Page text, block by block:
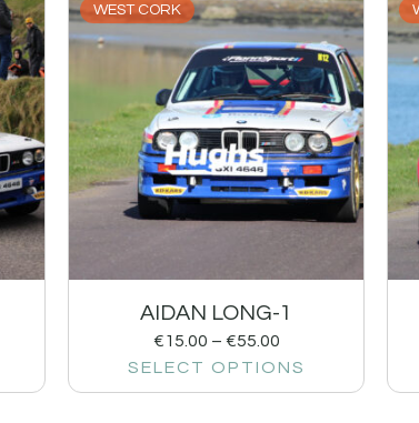
WEST CORK
AIDAN LONG-1
€15.00 – €55.00
SELECT OPTIONS